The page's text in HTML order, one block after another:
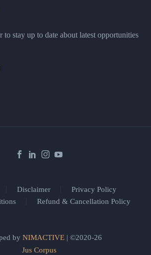
to stay up to date about latest opportunities
Disclaimer
Privacy Policy
Refund & Cancellation Policy
by NIMACTIVE| ©2020-26
Jus Corpus